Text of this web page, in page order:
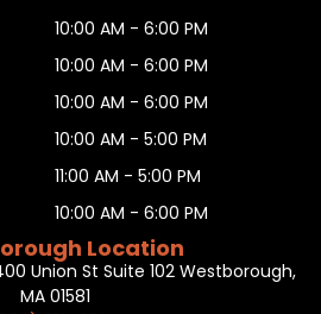
10:00 AM - 6:00 PM
10:00 AM - 6:00 PM
10:00 AM - 6:00 PM
10:00 AM - 5:00 PM
11:00 AM - 5:00 PM
10:00 AM - 6:00 PM
Location
Union St Suite 102 Westborough,
MA 01581